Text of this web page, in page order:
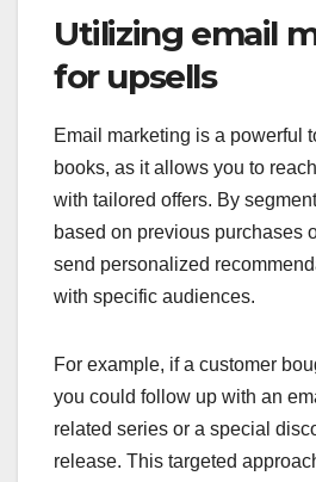
Utilizing email
for upsells
Email marketing is a powerful
books, as it allows you to
with tailored offers. By
based on previous purchases
send personalized
with specific audiences.
For example, if a customer
you could follow up with an
related series or a special
release. This targeted